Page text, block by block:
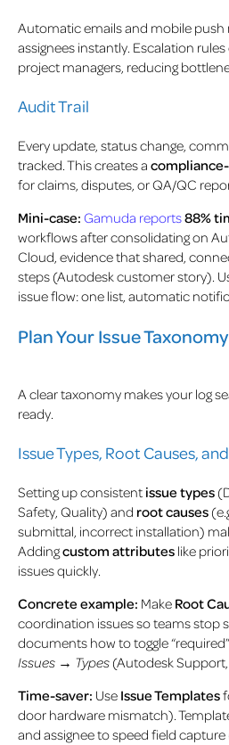
Automatic emails and mobile
assignees instantly. Escalation
project managers, reducing
Audit Trail
Every update, status change,
tracked. This creates a
for claims, disputes, or QA/QC
Mini-case: Gamuda reports88%
workflows after consolidating on
Cloud, evidence that shared,
steps (Autodesk customer story).
issue flow: one list, automatic
Plan Your Issue Taxonomy
A clear taxonomy makes your log
ready.
Issue Types, Root Causes,
Setting up consistent issue types
Safety, Quality) and root causes
submittal, incorrect installation)
Addingcustom attributes like
issues quickly.
Concrete example: Make Root
coordination issues so teams stop
documents how to toggle
Issues → Types (Autodesk
Time-saver: Use Issue Templates
door hardware mismatch).
and assignee to speed field